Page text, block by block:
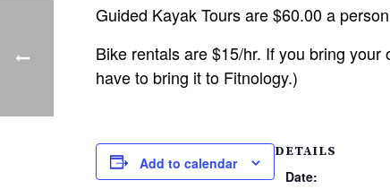
Guided Kayak Tours are $60.00 a
Bike rentals are $15/hr. If you bring
have to bring it to Fitnology.)
Add to calendar
DETAILS
Date: